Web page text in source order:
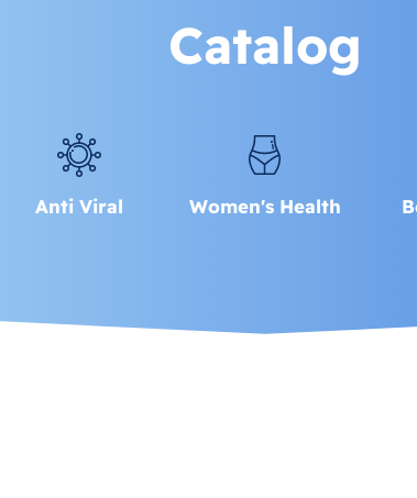
Catalog
Anti Viral Women's Health